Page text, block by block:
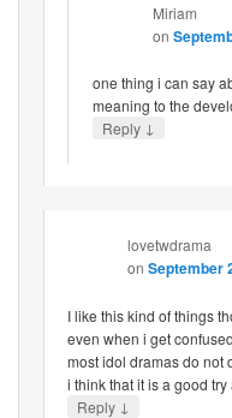
Miriam
on
one thing i can say
meaning to the
Reply ↓
lovetwdrama
on September
I like this kind of things
even when i get
most idol dramas do not
i think that it is a good
Reply ↓